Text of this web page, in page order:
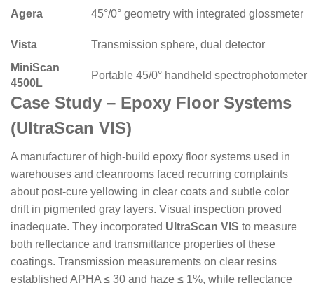
Agera
45°/0° geometry with integrated glossmeter
Vista
Transmission sphere, dual detector
MiniScan
4500L
Portable 45/0° handheld spectrophotometer
Case Study – Epoxy Floor Systems
(UltraScan VIS)
A manufacturer of high-build epoxy floor systems used in
warehouses and cleanrooms faced recurring complaints
about post-cure yellowing in clear coats and subtle color
drift in pigmented gray layers. Visual inspection proved
inadequate. They incorporated UltraScan VIS to measure
both reflectance and transmittance properties of these
coatings. Transmission measurements on clear resins
established APHA ≤ 30 and haze ≤ 1%, while reflectance